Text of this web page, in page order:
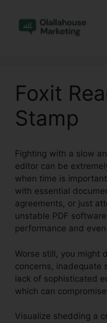
content
Foxit
Stamp
Fighting with a slow
editor can be
when time is
with essential
agreements, or just
unstable PDF
performance and
Worse still, you might
concerns, inadequate
lack of sophisticated
which can
Visualize shedding a